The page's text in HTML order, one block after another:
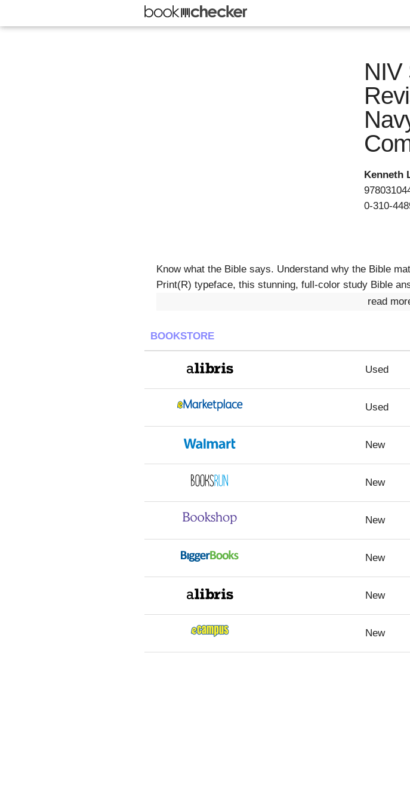
NIV
Kenneth
0-310-
Know what the Bible says. Understand why the Bible
Print(R) typeface, this stunning, full-color study Bible
read
BOOKSTORE
Used
Used
New
New
New
New
New
New